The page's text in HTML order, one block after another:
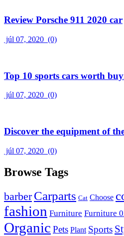
Review Porsche 911 2020 car
júl 07, 2020 (0)
Top 10 sports cars worth
júl 07, 2020 (0)
Discover the equipment of
júl 07, 2020 (0)
Browse Tags
barber Carparts Cat Choose
fashion Furniture Furniture
Organic Pets Plant Sports